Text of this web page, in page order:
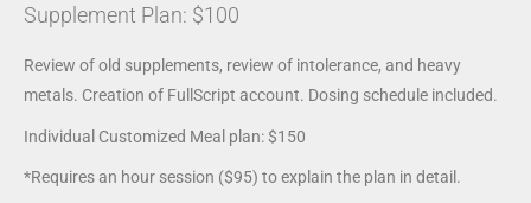
Supplement Plan: $100
Review of old supplements, review of intolerance, and heavy
metals. Creation of FullScript account. Dosing schedule included.
Individual Customized Meal plan: $150
*Requires an hour session ($95) to explain the plan in detail.